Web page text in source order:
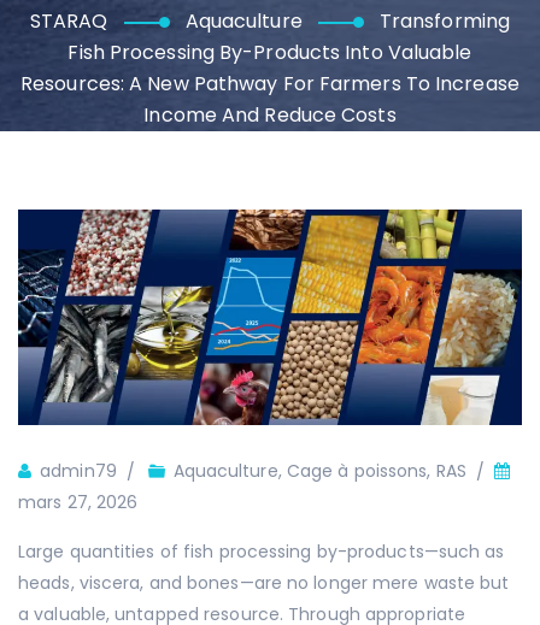
STARAQ Aquaculture
Transforming
Fish Processing By-Products Into Valuable
Resources: A New Pathway For Farmers To Increase
Income And Reduce Costs
Auteur
admin79 Aquaculture, Cage à poissons, RAS
mars 27, 2026
Large quantities of fish processing by-products—such as
heads, viscera, and bones—are no longer mere waste but
a valuable, untapped resource. Through appropriate